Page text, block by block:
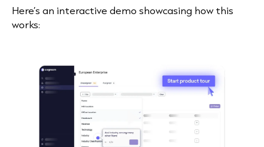
Here’s an interactive demo showcasing how this
works: